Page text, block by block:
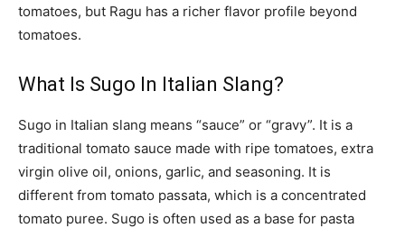
tomatoes, but Ragu has a richer flavor profile beyond
tomatoes.
What Is Sugo In Italian Slang?
Sugo in Italian slang means “sauce” or “gravy”. It is a
traditional tomato sauce made with ripe tomatoes, extra
virgin olive oil, onions, garlic, and seasoning. It is
different from tomato passata, which is a concentrated
tomato puree. Sugo is often used as a base for pasta